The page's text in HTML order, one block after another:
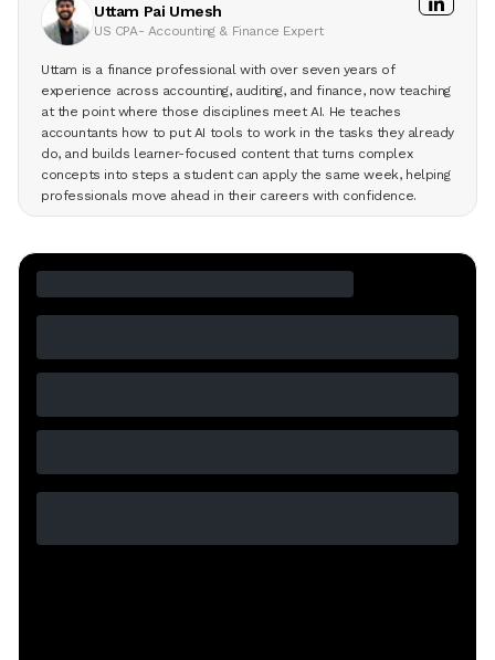
Uttam Pai Umesh
US CPA- Accounting & Finance Expert
Uttam is a finance professional with over seven years of
experience across accounting, auditing, and finance, now teaching
at the point where those disciplines meet AI. He teaches
accountants how to put AI tools to work in the tasks they already
do, and builds learner-focused content that turns complex
concepts into steps a student can apply the same week, helping
professionals move ahead in their careers with confidence.